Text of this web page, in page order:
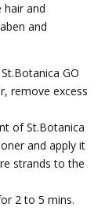
hair and
and
GO
remove excess
of St.Botanica
and apply it
strands to the
2 to 5 mins.